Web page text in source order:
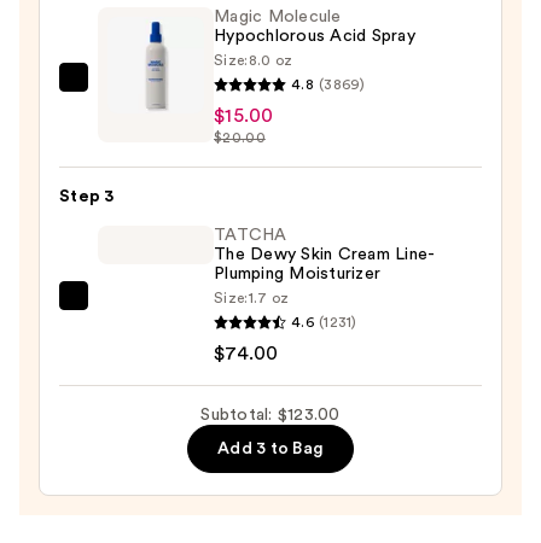
Hypochlorous
Spray
Magic Molecule
Hypochlorous Acid Spray
Size: 8.0 oz
4.8 (3869)
$15.00
$20.00
Step 3
TATCHA
The Dewy Skin Cream Line-
Plumping Moisturizer
Size:1.7 oz
4.6 (1231)
$74.00
Subtotal: $123.00
Add 3 to Bag